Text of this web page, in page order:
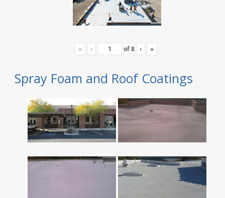
« ‹ of8 › »
Spray Foam and Roof Coatings